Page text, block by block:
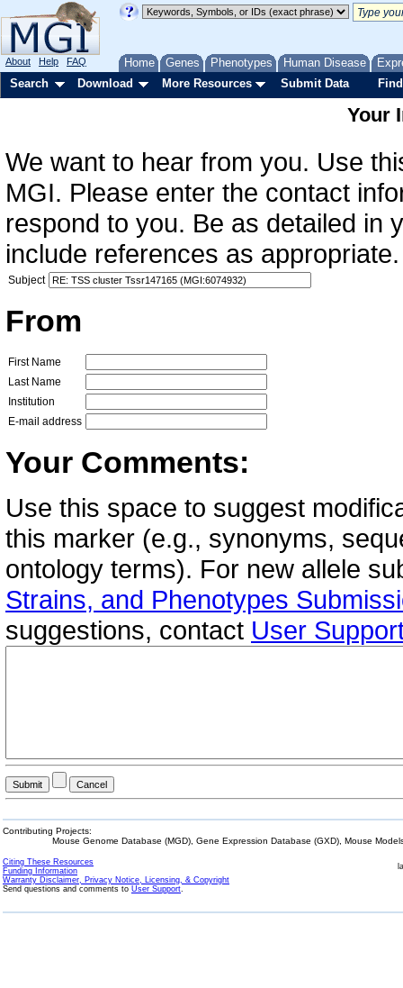
Home Genes Phenotypes Human Disease
About Help FAQ
Search Download More Resources Submit Data
Your
We want to hear from you. Use
MGI. Please enter the contact
respond to you. Be as detailed in
include references as
Subject
From
First Name
Last Name
Institution
E-mail address
Your Comments:
Use this space to suggest
this marker (e.g., synonyms,
ontology terms). For new allele
Strains, and Phenotypes
suggestions, contact User
Contributing Projects:
Mouse Genome Database (MGD), Gene Expression Database (GXD), Mouse
Citing These Resources
Funding Information
Warranty Disclaimer, Privacy Notice, Licensing, & Copyright
Send questions and comments to User Support.